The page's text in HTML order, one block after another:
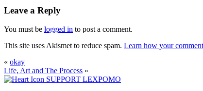
Leave a Reply
You must be logged in to post a comment.
This site uses Akismet to reduce spam. Learn how your
« okay
Life, Art and The Process »
SUPPORT LEXPOMO